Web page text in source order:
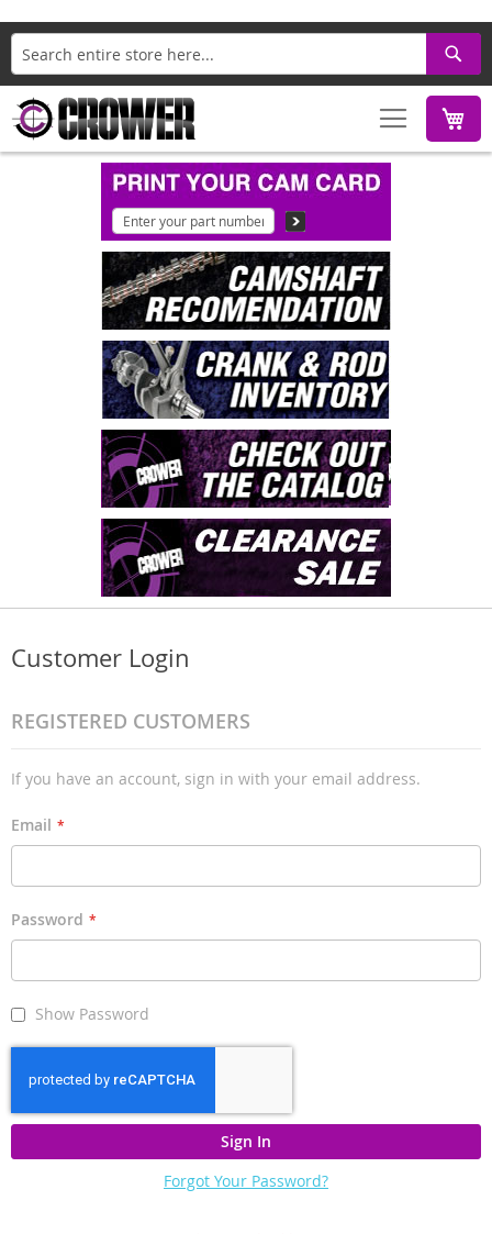
Search
Customer Login
REGISTERED CUSTOMERS
If you have an account, sign in with your email address.
Email
Password
Show Password
Sign In
Forgot Your Password?